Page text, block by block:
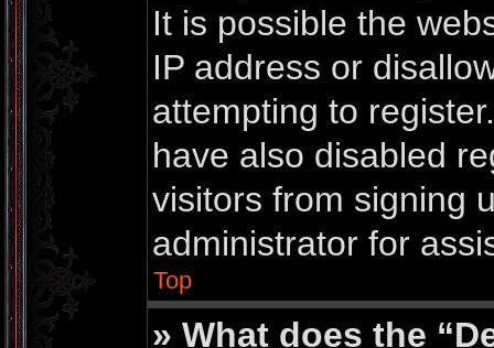
It is possible the
IP address or
attempting to
have also disabled
visitors from signing
administrator for
Top
» What does the